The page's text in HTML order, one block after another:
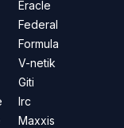
Eracle
Federal
Formula
V-netik
Giti
Irc
Maxxis